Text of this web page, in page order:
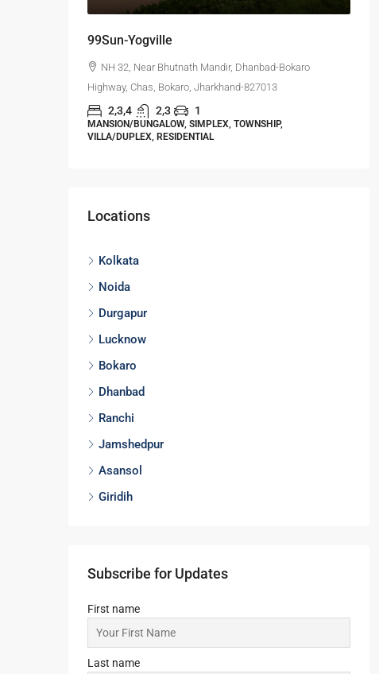
99Sun-Yogville
NH 32, Near Bhutnath Mandir, Dhanbad-Bokaro
Highway, Chas, Bokaro, Jharkhand-827013
2,3,4 2,3 1
MANSION/BUNGALOW, SIMPLEX, TOWNSHIP,
VILLA/DUPLEX, RESIDENTIAL
Locations
Kolkata
Noida
Durgapur
Lucknow
Bokaro
Dhanbad
Ranchi
Jamshedpur
Asansol
Giridih
Subscribe for Updates
First name
Last name